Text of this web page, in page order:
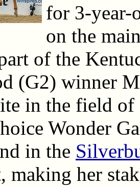
for 3-year-
on the
of the
(G2) winner
in the field of
Wonder
in the
making her